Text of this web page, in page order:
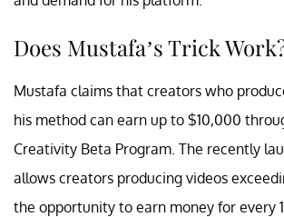
Does Mustafa’s Trick
Mustafa claims that creators who
his method can earn up to $10,000
Creativity Beta Program. The recently
allows creators producing videos
the opportunity to earn money for every